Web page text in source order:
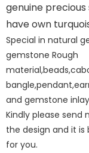
genuine
have own
Special in natural
gemstone Rough
and gemstone
Kindly please send
the design and it
for you.